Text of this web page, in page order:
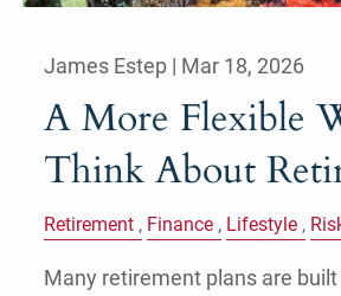
James Estep | Mar 18, 2026
A More Flexible
Think About
Retirement Finance Lifestyle
Many retirement plans are